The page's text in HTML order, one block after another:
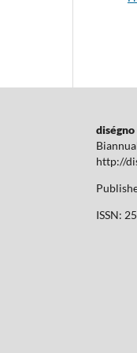
diségno
http://
ISSN: